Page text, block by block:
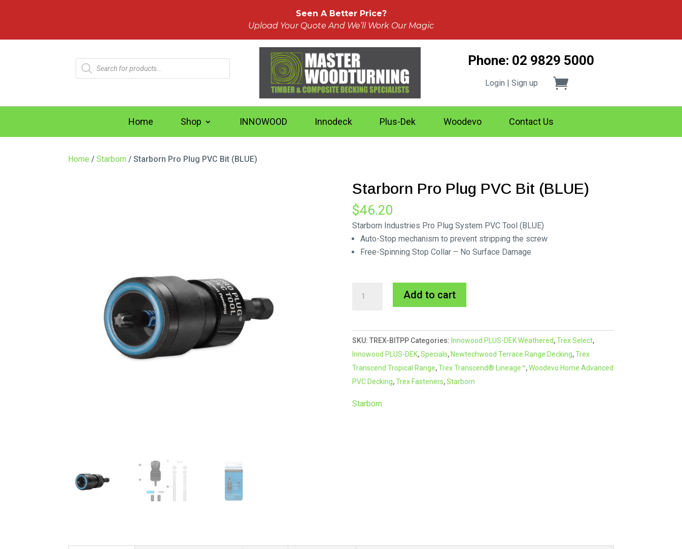
Seen A Better Price?
Upload Your Quote And We’ll Work Our Magic
Products
search
Phone: 02 9829 5000
Login | Sign up
Home Shop INNOWOOD Innodeck Plus-Dek Woodevo Contact Us
Home /Starborn / Starborn Pro Plug PVC Bit (BLUE)
Starborn Pro Plug PVC Bit (BLUE)
$46.20
Starborn Industries Pro Plug System PVC Tool (BLUE)
Auto-Stop mechanism to prevent stripping the screw
Free-Spinning Stop Collar – No Surface Damage
PVC
Bit
(BLUE)
quantity
Add to cart
e
r
n
a
t
SKU: TREX-BITPP Categories: Innowood PLUS-DEK Weathered,Trex Select,
Innowood PLUS-DEK,Specials, Newtechwood Terrace Range Decking,Trex
Transcend Tropical Range,Trex Transcend® Lineage™,Woodevo Home Advanced
PVC Decking,Trex Fasteners,Starborn
Starborn